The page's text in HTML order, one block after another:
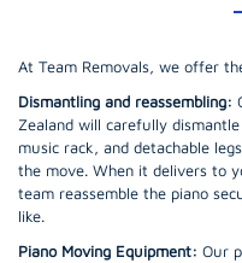
At Team Removals, we offer
Dismantling and reassembling:
Zealand will carefully
music rack, and detachable
the move. When it delivers to
team reassemble the piano
like.
Piano Moving Equipment: Our